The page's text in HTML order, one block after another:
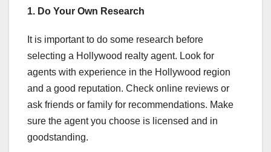
1. Do Your Own Research
It is important to do some research before
selecting a Hollywood realty agent. Look for
agents with experience in the Hollywood region
and a good reputation. Check online reviews or
ask friends or family for recommendations. Make
sure the agent you choose is licensed and in
goodstanding.